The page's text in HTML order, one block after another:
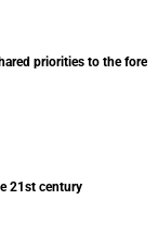
priorities to the fore
21st century